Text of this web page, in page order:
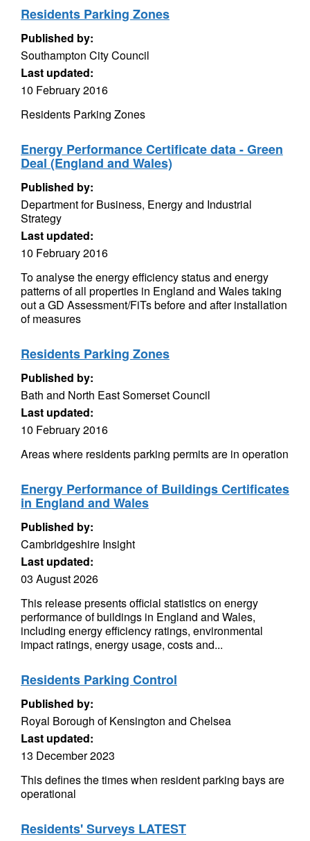
Residents Parking Zones
Published by:
Southampton City Council
Last updated:
10 February 2016
Residents Parking Zones
Energy Performance Certificate data - Green
Deal (England and Wales)
Published by:
Department for Business, Energy and Industrial
Strategy
Last updated:
10 February 2016
To analyse the energy efficiency status and energy
patterns of all properties in England and Wales taking
out a GD Assessment/FiTs before and after installation
of measures
Residents Parking Zones
Published by:
Bath and North East Somerset Council
Last updated:
10 February 2016
Areas where residents parking permits are in operation
Energy Performance of Buildings Certificates
in England and Wales
Published by:
Cambridgeshire Insight
Last updated:
03 August 2026
This release presents official statistics on energy
performance of buildings in England and Wales,
including energy efficiency ratings, environmental
impact ratings, energy usage, costs and...
Residents Parking Control
Published by:
Royal Borough of Kensington and Chelsea
Last updated:
13 December 2023
This defines the times when resident parking bays are
operational
Residents' Surveys LATEST